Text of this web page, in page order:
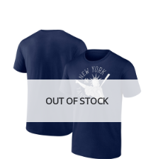
OUT OF STOCK